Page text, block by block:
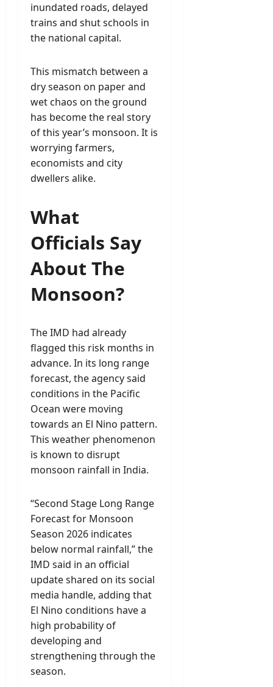
inundated roads, delayed
trains and shut schools in
the national capital.
This mismatch between a
dry season on paper and
wet chaos on the ground
has become the real story
of this year’s monsoon. It is
worrying farmers,
economists and city
dwellers alike.
What
Officials Say
About The
Monsoon?
The IMD had already
flagged this risk months in
advance. In its long range
forecast, the agency said
conditions in the Pacific
Ocean were moving
towards an El Nino pattern.
This weather phenomenon
is known to disrupt
monsoon rainfall in India.
“Second Stage Long Range
Forecast for Monsoon
Season 2026 indicates
below normal rainfall,” the
IMD said in an official
update shared on its social
media handle, adding that
El Nino conditions have a
high probability of
developing and
strengthening through the
season.